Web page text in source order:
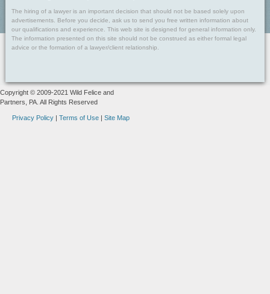
The hiring of a lawyer is an important decision that should not be based solely upon
advertisements. Before you decide, ask us to send you free written information about
our qualifications and experience. This web site is designed for general information only.
The information presented on this site should not be construed as either formal legal
advice or the formation of a lawyer/client relationship.
Copyright © 2009-2021 Wild Felice and
Partners, PA. All Rights Reserved
Privacy Policy |Terms of Use |Site Map